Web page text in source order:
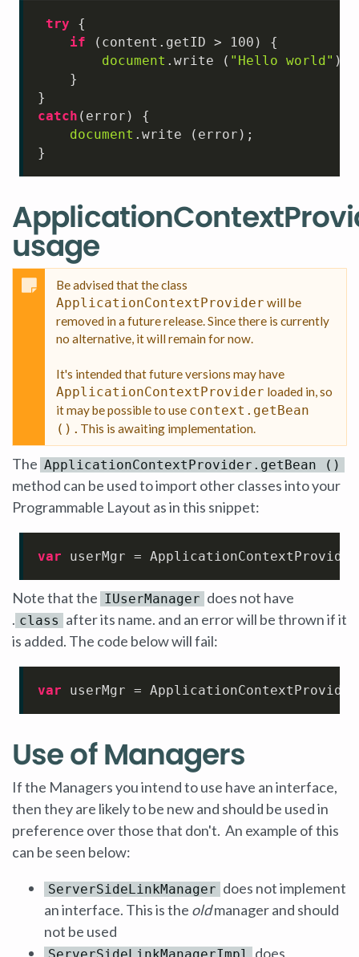
try {
if (content. getID > 100 ) {
document . write ( "Hello world" );
    }
catch (error) {
document . write (error);
}
usage
Be advised that the class
ApplicationContextProvider will be
removed in a future release. Since there is currently
no alternative, it will remain for now.
It's intended that future versions may have
ApplicationContextProvider loaded in, so
it may be possible to use context.getBean
(). This is awaiting implementation.
The ApplicationContextProvider.getBean ()
method can be used to import other classes into your
Programmable Layout as in this snippet:
var userMgr =
Note that the IUserManager does not have
. class after its name. and an error will be thrown if it
is added. The code below will fail:
var userMgr =
Use of Managers
If the Managers you intend to use have an interface,
then they are likely to be new and should be used in
preference over those that don't. An example of this
can be seen below:
ServerSideLinkManager does not implement
an interface. This is the oldmanager and should
not be used
does